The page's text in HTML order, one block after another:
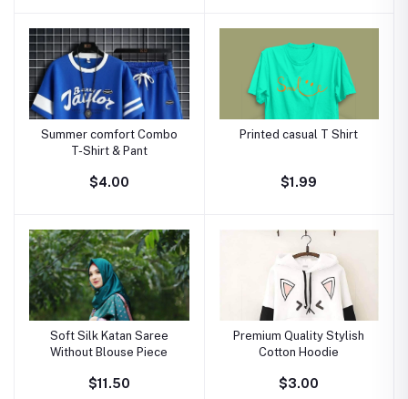
Summer comfort Combo
T-Shirt & Pant
$4.00
Printed casual T Shirt
$1.99
Soft Silk Katan Saree
Without Blouse Piece
$11.50
Premium Quality Stylish
Cotton Hoodie
$3.00